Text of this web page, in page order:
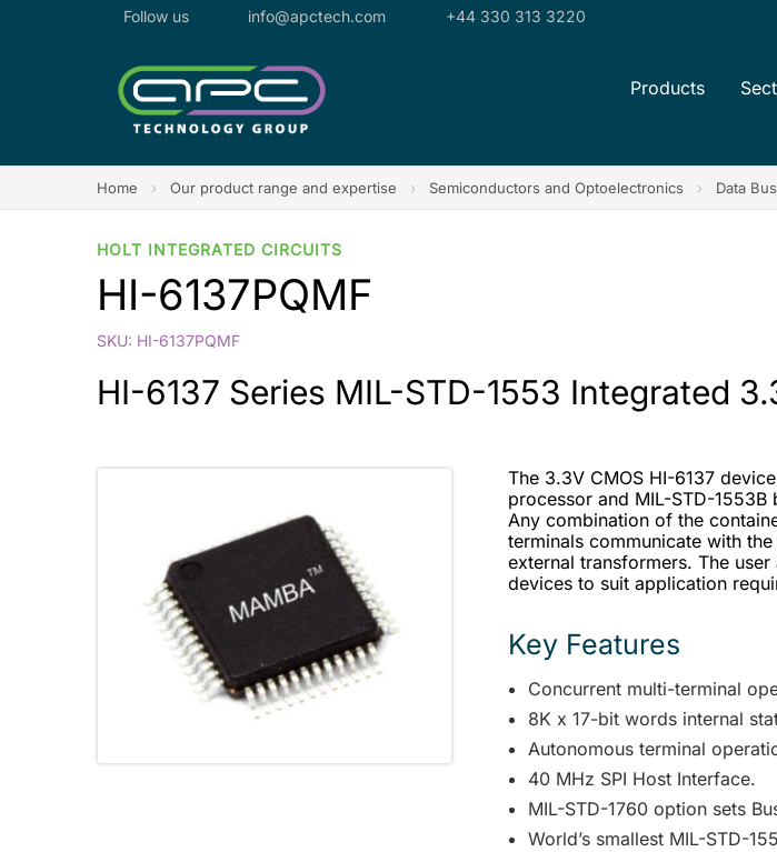
Follow us info@apctech.com +44 330 313 3220
Products
Home › Our product range and expertise › Semiconductors and Optoelectronics › Data
HOLT INTEGRATED CIRCUITS
HI-6137PQMF
SKU: HI-6137PQMF
HI-6137 Series MIL-STD-1553 Integrated
The 3.3V CMOS HI-6137
processor and MIL-STD-1553B
Any combination of the
terminals communicate with
external transformers. The
devices to suit application
Key Features
Concurrent multi-terminal
8K x 17-bit words internal
Autonomous terminal
40 MHz SPI Host Interface.
MIL-STD-1760 option sets
World’s smallest MIL-STD-